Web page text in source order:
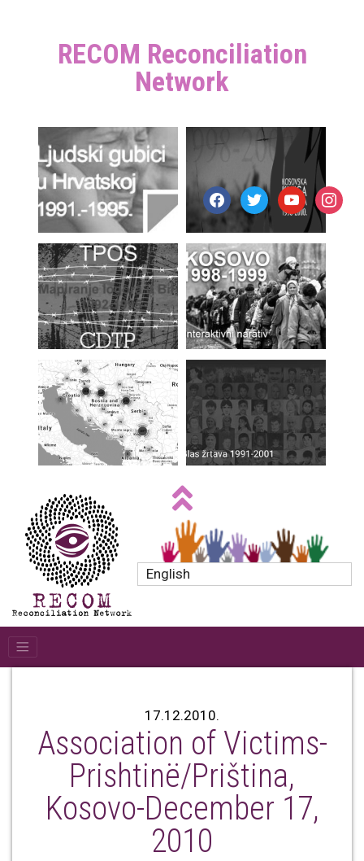
RECOM Reconciliation
Network
English
17.12.2010.
Association of Victims-
Prishtinë/Priština,
Kosovo-December 17,
2010
facebooktwitteryoutube